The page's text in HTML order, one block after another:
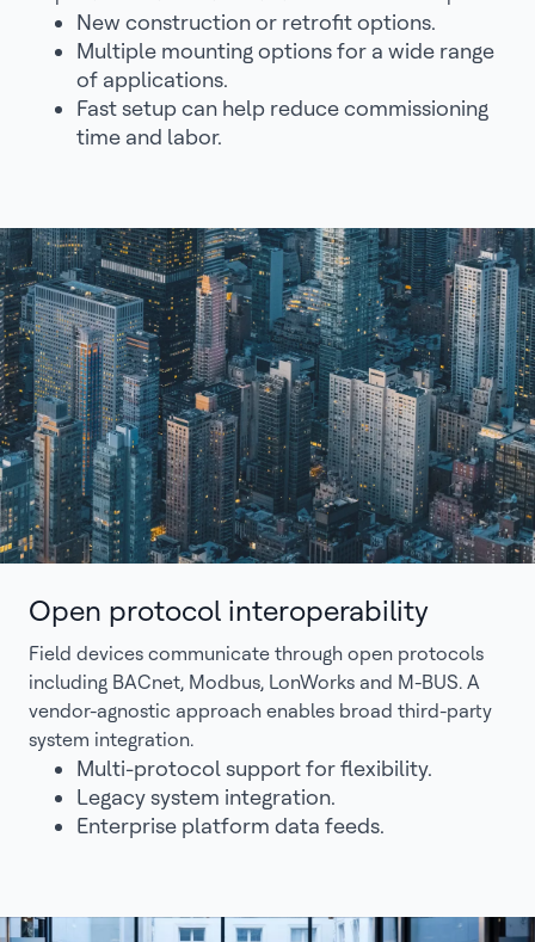
New construction or retrofit options.
Multiple mounting options for a wide range
of applications.
Fast setup can help reduce commissioning
time and labor.
Open protocol interoperability
Field devices communicate through open protocols
including BACnet, Modbus, LonWorks and M-BUS. A
vendor-agnostic approach enables broad third-party
system integration.
Multi-protocol support for flexibility.
Legacy system integration.
Enterprise platform data feeds.